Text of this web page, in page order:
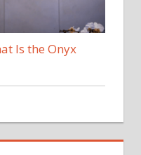
Is the Onyx